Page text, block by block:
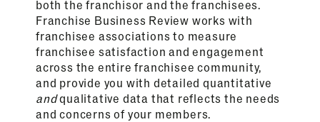
both the franchisor and the franchisees.
Franchise Business Review works with
franchisee associations to measure
franchisee satisfaction and engagement
across the entire franchisee community,
and provide you with detailed quantitative
andqualitative data that reflects the needs
and concerns of your members.